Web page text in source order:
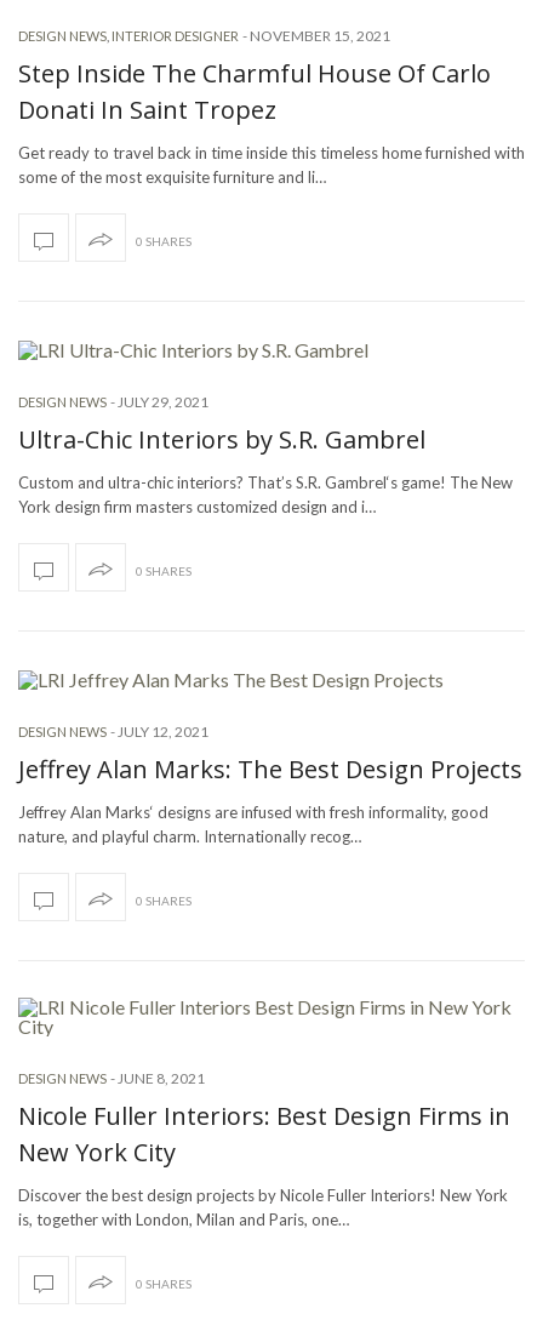
DESIGN NEWS INTERIOR DESIGNER - NOVEMBER 15, 2021
Step Inside The Charmful House Of Carlo
Donati In Saint Tropez
Get ready to travel back in time inside this timeless home furnished with
some of the most exquisite furniture and li…
0 SHARES
DESIGN NEWS -JULY 29, 2021
Ultra-Chic Interiors by S.R. Gambrel
Custom and ultra-chic interiors? That’s S.R. Gambrel‘s game! The New
York design firm masters customized design and i…
0 SHARES
DESIGN NEWS -JULY 12, 2021
Jeffrey Alan Marks: The Best Design Projects
Jeffrey Alan Marks‘ designs are infused with fresh informality, good
nature, and playful charm. Internationally recog…
0 SHARES
DESIGN NEWS -JUNE 8, 2021
Nicole Fuller Interiors: Best Design Firms in
New York City
Discover the best design projects by Nicole Fuller Interiors! New York
is, together with London, Milan and Paris, one…
0 SHARES